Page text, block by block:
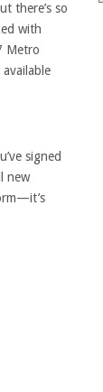
there’s so
with
Metro
signed
new